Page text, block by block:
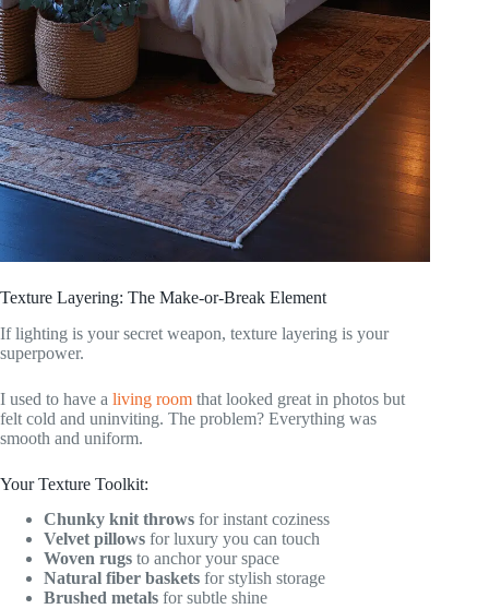
Texture Layering: The Make-or-Break Element
If lighting is your secret weapon, texture layering is your
superpower.
I used to have a living room that looked great in photos but
felt cold and uninviting. The problem? Everything was
smooth and uniform.
Your Texture Toolkit:
Chunky knit throws for instant coziness
Velvet pillows for luxury you can touch
Woven rugs to anchor your space
Natural fiber baskets for stylish storage
Brushed metals for subtle shine